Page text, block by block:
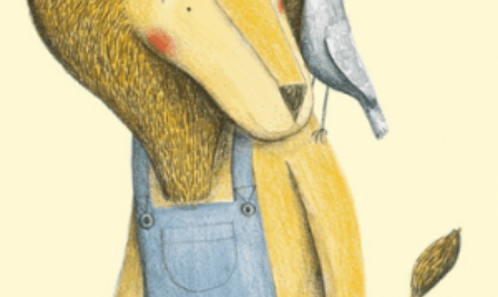
READ MORE